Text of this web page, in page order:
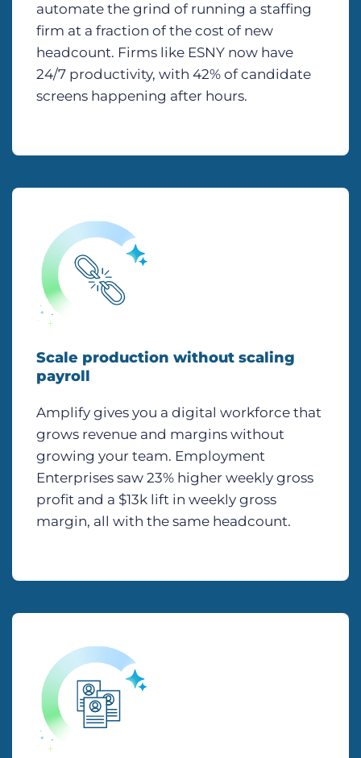
automate the grind of running a staffing
firm at a fraction of the cost of new
headcount. Firms like ESNY now have
24/7 productivity, with 42% of candidate
screens happening after hours.
Scale production without scaling
payroll
Amplify gives you a digital workforce that
grows revenue and margins without
growing your team. Employment
Enterprises saw 23% higher weekly gross
profit and a $13k lift in weekly gross
margin, all with the same headcount.